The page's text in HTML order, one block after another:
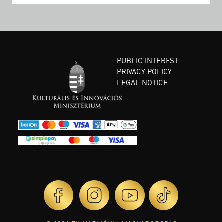
PUBLIC INTEREST
PRIVACY POLICY
LEGAL NOTICE